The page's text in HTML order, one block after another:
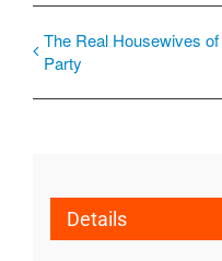
The Real Housewives
Party
Details